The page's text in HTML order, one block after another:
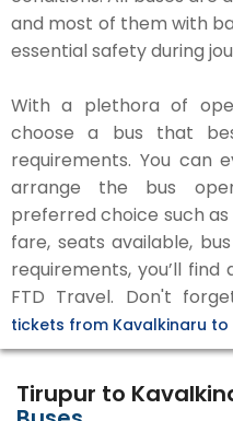
and most of them with
essential safety during
With a plethora of
choose a bus that
requirements. You can
arrange the bus
preferred choice such
fare, seats available,
requirements, you’ll
FTD Travel. Don't
tickets from Kavalkinaru to
Tirupur to